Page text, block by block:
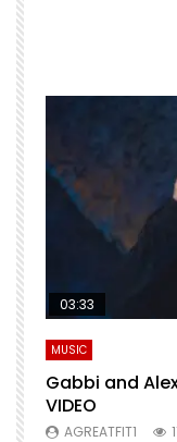
Watch Later
03:33
MUSIC
Gabbi and Alex
VIDEO
AGREATFIT1